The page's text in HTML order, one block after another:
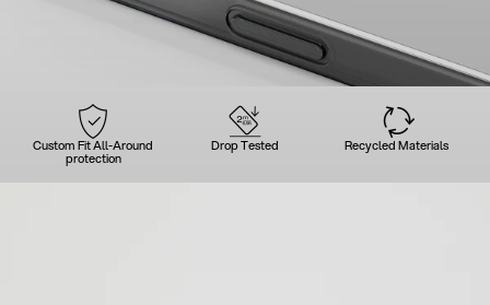
Custom Fit All-Around
protection
Drop Tested Recycled Materials